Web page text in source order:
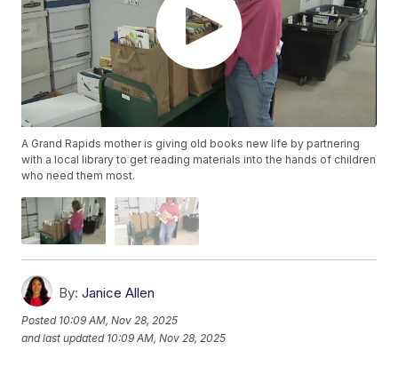
A Grand Rapids mother is giving old books new life by partnering
with a local library to get reading materials into the hands of children
who need them most.
By: Janice Allen
Posted 10:09 AM, Nov 28, 2025
and last updated 10:09 AM, Nov 28, 2025